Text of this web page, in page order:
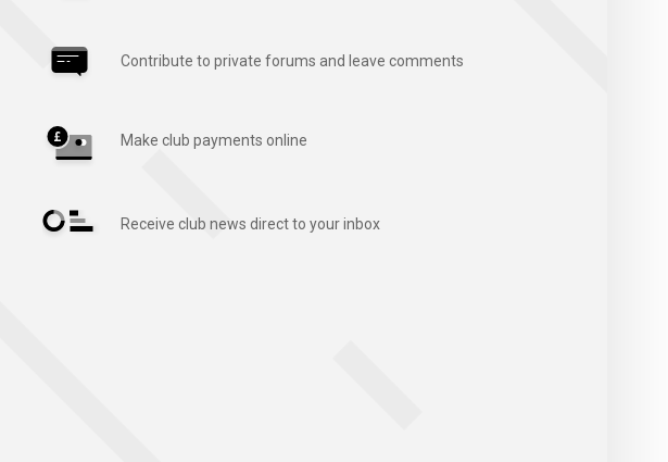
Contribute to private forums and leave comments
Make club payments online
Receive club news direct to your inbox